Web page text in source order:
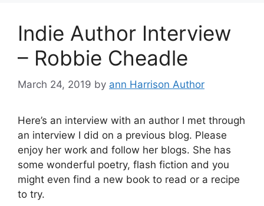
Indie Author Interview
– Robbie Cheadle
March 24, 2019 by ann Harrison Author
Here’s an interview with an author I met through
an interview I did on a previous blog. Please
enjoy her work and follow her blogs. She has
some wonderful poetry, flash fiction and you
might even find a new book to read or a recipe
to try.